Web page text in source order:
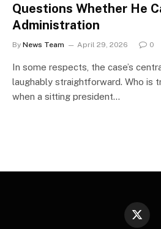
Questions Whether He
Administration
By News Team April 29, 2026 0
In some respects, the case’s
laughably straightforward. Who is
when a sitting president…
X